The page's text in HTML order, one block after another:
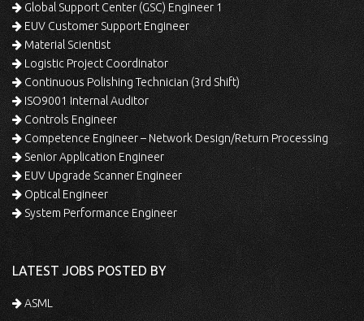
Global Support Center (GSC) Engineer 1
EUV Customer Support Engineer
Material Scientist
Logistic Project Coordinator
Continuous Polishing Technician (3rd Shift)
ISO9001 Internal Auditor
Controls Engineer
Competence Engineer – Network Design/Return Processing
Senior Application Engineer
EUV Upgrade Scanner Engineer
Optical Engineer
System Performance Engineer
LATEST JOBS POSTED BY
ASML